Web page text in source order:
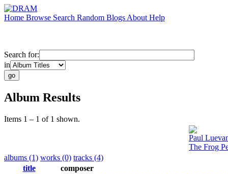
Home Browse Search Random Blogs About Help
Search for:
in
Album Results
Items 1 – 1 of 1 shown.
Paul
The Frog
albums (1) works (0) tracks (4)
title
composer